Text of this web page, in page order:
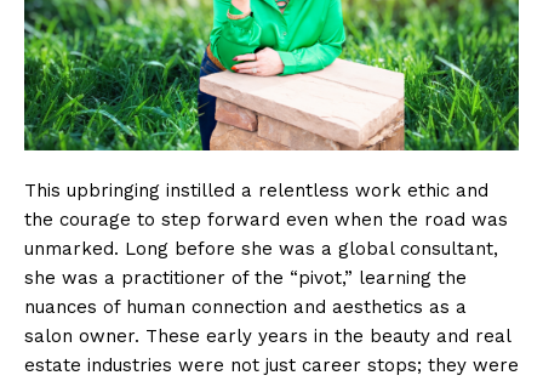
This upbringing instilled a relentless work ethic and
the courage to step forward even when the road was
unmarked. Long before she was a global consultant,
she was a practitioner of the “pivot,” learning the
nuances of human connection and aesthetics as a
salon owner. These early years in the beauty and real
estate industries were not just career stops; they were